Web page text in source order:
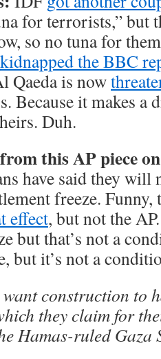
for terrorists,” but
so no tuna for
kidnapped the BBC
Qaeda is now
Because it makes a
Duh.
this AP piece
have said they will
freeze. Funny,
effect, but not the
but that’s not a
but it’s not a
construction to
they claim for
Hamas-ruled Gaza